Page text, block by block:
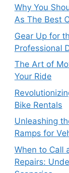
Why You
As The Best
Gear Up for
Professional
The Art of
Your Ride
Bike Rentals
Unleashing
Ramps for
When to Call
Repairs: